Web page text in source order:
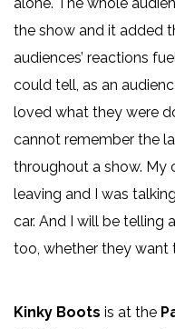
the show and it added
audiences’ reactions
could tell, as an
loved what they were
cannot remember the
throughout a show. My
leaving and I was
car. And I will be telling
too, whether they want
Kinky Boots is at the